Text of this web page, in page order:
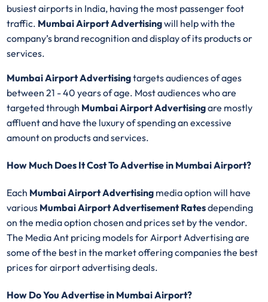
busiest airports in India, having the most passenger foot
traffic. Mumbai Airport Advertisingwill help with the
company’s brand recognition and display of its products or
services.
Mumbai Airport Advertisingtargets audiences of ages
between 21 - 40 years of age. Most audiences who are
targeted through Mumbai Airport Advertisingare mostly
affluent and have the luxury of spending an excessive
amount on products and services.
How Much Does It Cost To Advertise in Mumbai Airport?
Each Mumbai Airport Advertising media option will have
various Mumbai Airport Advertisement Ratesdepending
on the media option chosen and prices set by the vendor.
The Media Ant pricing models for Airport Advertising are
some of the best in the market offering companies the best
prices for airport advertising deals.
How Do You Advertise in Mumbai Airport?